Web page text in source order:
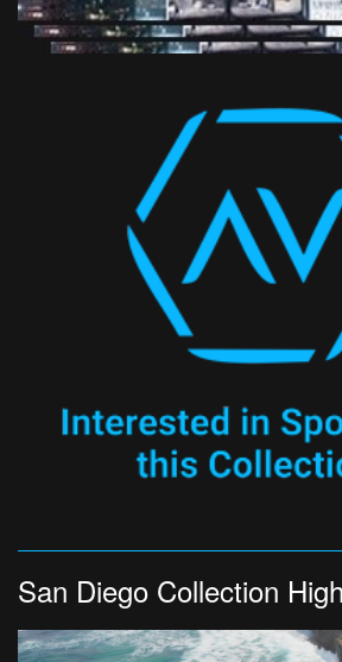
San Diego Collection